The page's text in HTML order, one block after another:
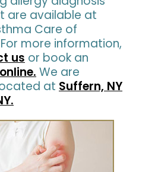
are available at
Care of
For more information,
us or book an
We are
at Suffern, NY